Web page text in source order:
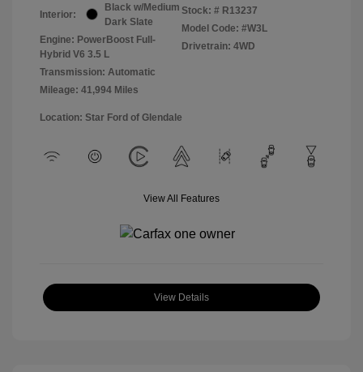
Interior:
Black w/Medium
Dark Slate
Engine: PowerBoost Full-
Hybrid V6 3.5 L
Transmission: Automatic
Mileage: 41,994 Miles
Stock: # R13237
Model Code: #W3L
Drivetrain: 4WD
Location: Star Ford of Glendale
View All Features
View Details